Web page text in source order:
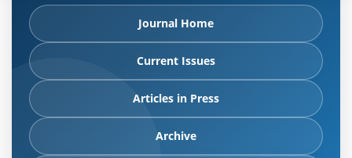
Journal Home
Current Issues
Articles in Press
Archive